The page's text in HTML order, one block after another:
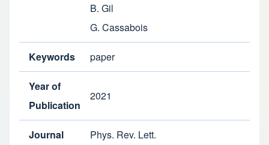
B. Gil
G. Cassabois
Keywords paper
Year of
Publication
2021
Journal Phys. Rev. Lett.